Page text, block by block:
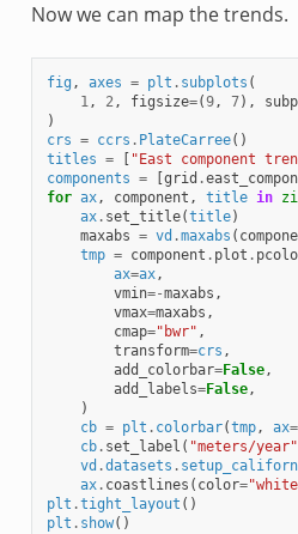
Now we can map the trends.
fig, axes = plt . subplots (
1, 2, figsize=(9, 7),
)
crs = ccrs . PlateCarree()
titles = "East component
components = grid .
for ax, component , title in
ax. set_title(title)
maxabs = vd .maxabs (
tmp = component . plot .
ax=ax,
vmin=-maxabs ,
vmax=maxabs ,
cmap="bwr" ,
transform=crs ,
add_colorbar=False,
add_labels=False,
)
cb = plt . colorbar(tmp, ax=
cb. set_label ( "meters/year"
vd .datasets .
ax. coastlines ( color=
plt .tight_layout ()
plt . show()